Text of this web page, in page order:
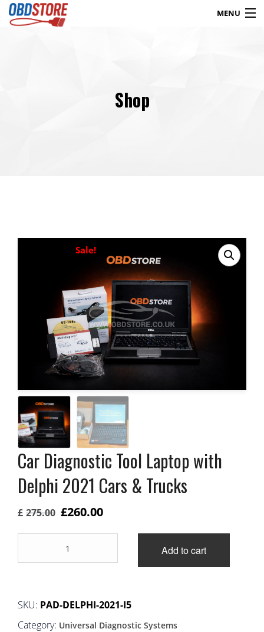
MENU
Contact
Shop
Sale!
Car Diagnostic Tool Laptop with
Delphi 2021 Cars & Trucks
£ 275.00 Original
price
was:
£275.00.
£260.00Current
price
£260.00.
Tool
Delphi
Cars
Add to cart
SKU: PAD-DELPHI-2021-I5
Category: Universal Diagnostic Systems